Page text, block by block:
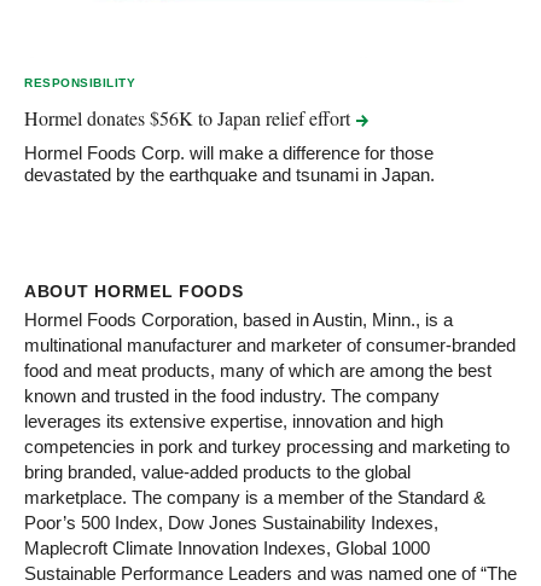
RESPONSIBILITY
Hormel donates $56K to Japan reliefeffort
Hormel Foods Corp. will make a difference for those
devastated by the earthquake and tsunami in Japan.
ABOUT HORMEL FOODS
Hormel Foods Corporation, based in Austin, Minn., is a
multinational manufacturer and marketer of consumer-branded
food and meat products, many of which are among the best
known and trusted in the food industry. The company
leverages its extensive expertise, innovation and high
competencies in pork and turkey processing and marketing to
bring branded, value-added products to the global
marketplace. The company is a member of the Standard &
Poor’s 500 Index, Dow Jones Sustainability Indexes,
Maplecroft Climate Innovation Indexes, Global 1000
Sustainable Performance Leaders and was named one of “The